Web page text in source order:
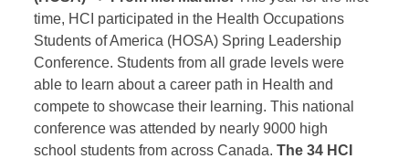
time, HCI participated in the Health Occupations
Students of America (HOSA) Spring Leadership
Conference. Students from all grade levels were
able to learn about a career path in Health and
compete to showcase their learning. This national
conference was attended by nearly 9000 high
school students from across Canada. The 34 HCI